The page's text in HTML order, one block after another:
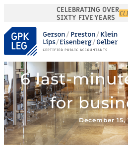
CELEBRATING OVER
SIXTY FIVE YEARS
6 last-
for
December 15,